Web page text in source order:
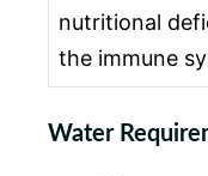
nutritional
the immune
Water